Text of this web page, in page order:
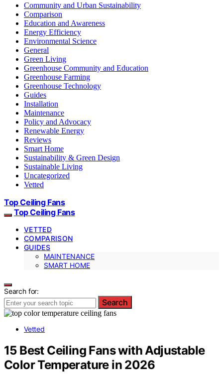
Community and Urban Sustainability
Comparison
Education and Awareness
Energy Efficiency
Environmental Science
General
Green Living
Greenhouse Community and Education
Greenhouse Farming
Greenhouse Technology
Guides
Installation
Maintenance
Policy and Advocacy
Renewable Energy
Reviews
Smart Home
Sustainability & Green Design
Sustainable Living
Uncategorized
Vetted
Top Ceiling Fans
Top Ceiling Fans
VETTED
COMPARISON
GUIDES
MAINTENANCE
SMART HOME
Search for:
Search
Vetted
15 Best Ceiling Fans with Adjustable
Color Temperature in 2026